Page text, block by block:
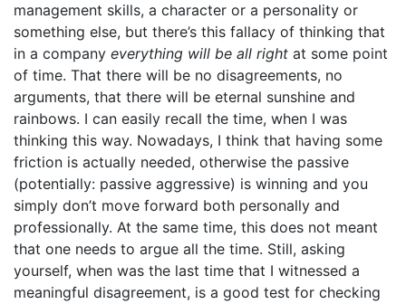
management skills, a character or a personality or
something else, but there’s this fallacy of thinking that
in a company everything will be all right at some point
of time. That there will be no disagreements, no
arguments, that there will be eternal sunshine and
rainbows. I can easily recall the time, when I was
thinking this way. Nowadays, I think that having some
friction is actually needed, otherwise the passive
(potentially: passive aggressive) is winning and you
simply don’t move forward both personally and
professionally. At the same time, this does not meant
that one needs to argue all the time. Still, asking
yourself, when was the last time that I witnessed a
meaningful disagreement, is a good test for checking